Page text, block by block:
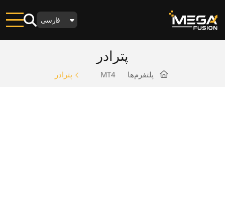
فارسی
پترادر
پلتفرم‌ها MT4 پترادر